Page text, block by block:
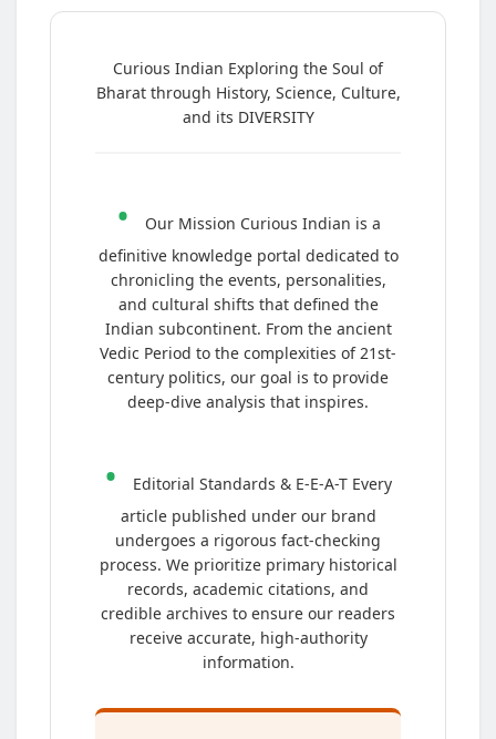
Curious Indian Exploring the Soul of
Bharat through History, Science, Culture,
and its DIVERSITY
•
Our Mission Curious Indian is a
definitive knowledge portal dedicated to
chronicling the events, personalities,
and cultural shifts that defined the
Indian subcontinent. From the ancient
Vedic Period to the complexities of 21st-
century politics, our goal is to provide
deep-dive analysis that inspires.
•
Editorial Standards & E-E-A-T Every
article published under our brand
undergoes a rigorous fact-checking
process. We prioritize primary historical
records, academic citations, and
credible archives to ensure our readers
receive accurate, high-authority
information.